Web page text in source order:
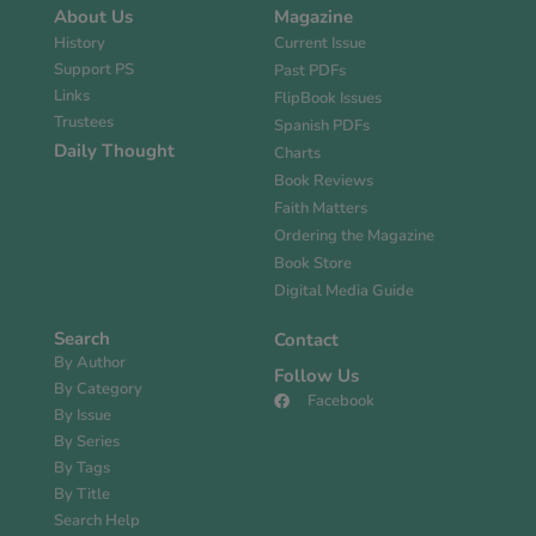
About Us
History
Support PS
Links
Trustees
Daily Thought
Magazine
Current Issue
Past PDFs
FlipBook Issues
Spanish PDFs
Charts
Book Reviews
Faith Matters
Ordering the Magazine
Book Store
Digital Media Guide
Search
By Author
By Category
By Issue
By Series
By Tags
By Title
Search Help
Contact
Follow Us
Facebook